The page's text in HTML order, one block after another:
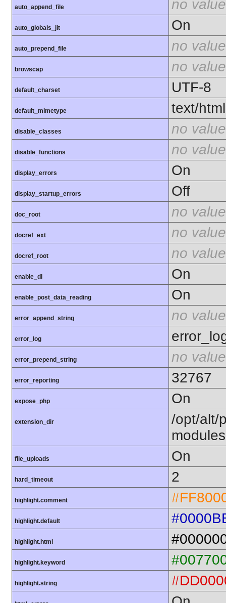
auto_append_file no value
auto_globals_jit On
auto_prepend_file no value
browscap no value
default_charset UTF-8
default_mimetype text/html
disable_classes no value
disable_functions no value
display_errors On
display_startup_errors Off
doc_root no value
docref_ext no value
docref_root no value
enable_dl On
enable_post_data_reading On
error_append_string no value
error_log
error_prepend_string no value
error_reporting 32767
expose_php On
extension_dir
/opt/alt/
modules
file_uploads On
hard_timeout 2
highlight.comment
highlight.default
highlight.html
highlight.keyword
highlight.string